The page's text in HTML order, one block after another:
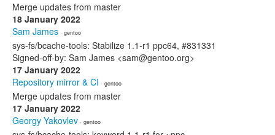
Merge updates from master
18 January 2022
Sam James · gentoo
sys-fs/bcache-tools: Stabilize 1.1-r1 ppc64, #831331
Signed-off-by: Sam James <sam@gentoo.org>
17 January 2022
Repository mirror & CI · gentoo
Merge updates from master
17 January 2022
Georgy Yakovlev · gentoo